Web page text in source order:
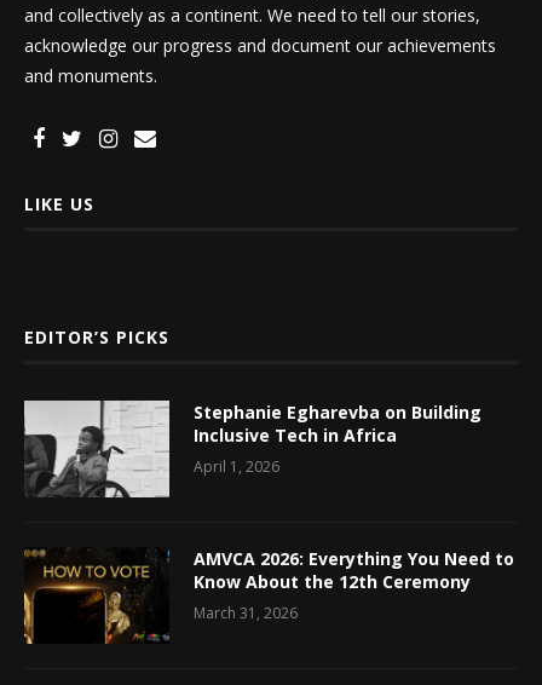
and collectively as a continent. We need to tell our stories,
acknowledge our progress and document our achievements
and monuments.
LIKE US
EDITOR’S PICKS
Stephanie Egharevba on Building
Inclusive Tech in Africa
April 1, 2026
AMVCA 2026: Everything You Need to
Know About the 12th Ceremony
March 31, 2026